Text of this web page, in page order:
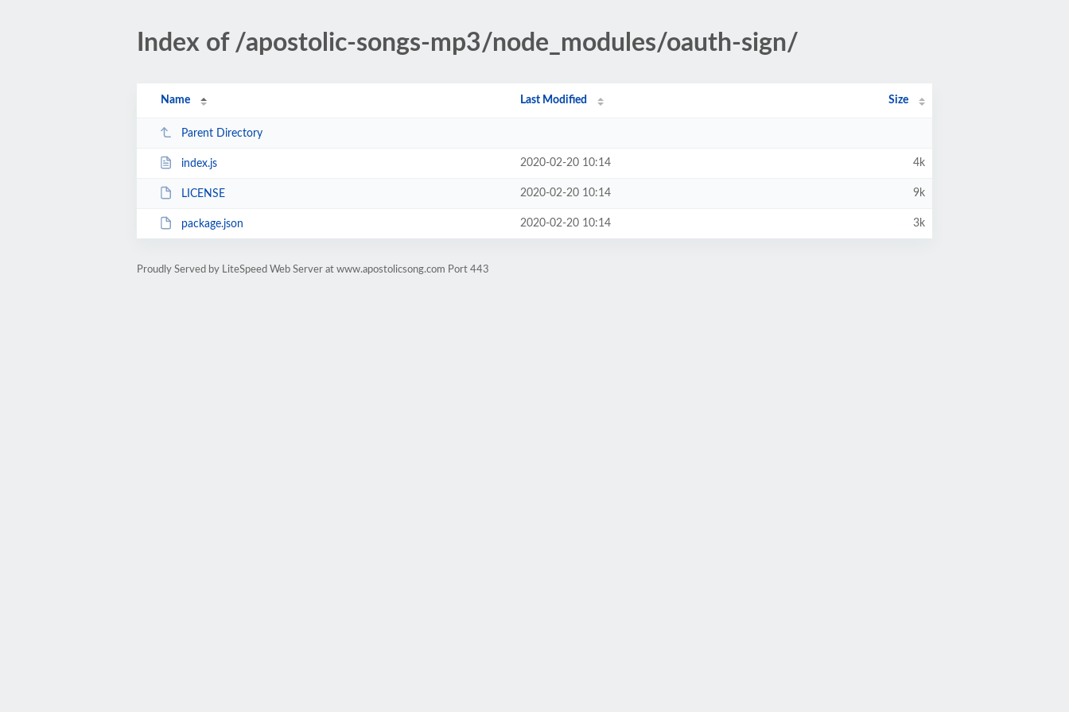
Index of /apostolic-songs-mp3/node_modules/oauth-sign/
Name Last Modified Size
Parent Directory
index.js 2020-02-20 10:14 4k
LICENSE 2020-02-20 10:14 9k
package.json 2020-02-20 10:14 3k
Proudly Served by LiteSpeed Web Server at www.apostolicsong.com Port 443